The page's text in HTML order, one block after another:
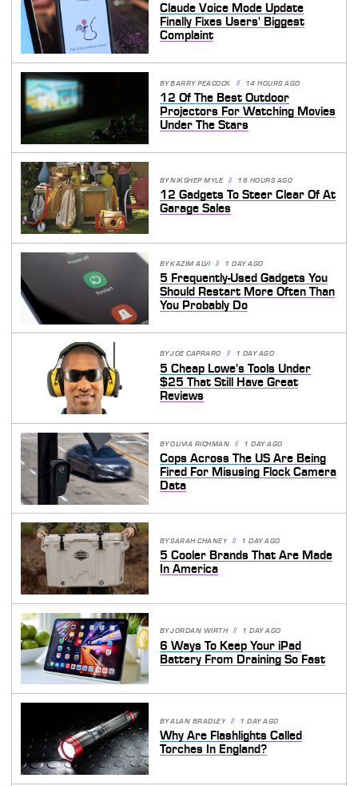
Claude Voice Mode Update
Finally Fixes Users' Biggest
Complaint
BYBARRY PEACOCK 14 HOURS AGO
12 Of The Best Outdoor
Projectors For Watching Movies
Under The Stars
BYNIKSHEP MYLE 16 HOURS AGO
12 Gadgets To Steer Clear Of At
Garage Sales
BYKAZIM ALVI 1 DAY AGO
5 Frequently-Used Gadgets You
Should Restart More Often Than
You Probably Do
BYJOE CAPRARO 1 DAY AGO
5 Cheap Lowe's Tools Under
$25 That Still Have Great
Reviews
BYOLIVIA RICHMAN 1 DAY AGO
Cops Across The US Are Being
Fired For Misusing Flock Camera
Data
BYSARAH CHANEY 1 DAY AGO
5 Cooler Brands That Are Made
In America
BYJORDAN WIRTH 1 DAY AGO
6 Ways To Keep Your iPad
Battery From Draining So Fast
BYALAN BRADLEY 1 DAY AGO
Why Are Flashlights Called
Torches In England?